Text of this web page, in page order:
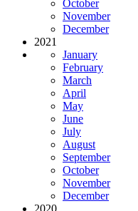
October
November
December
2021
January
February
March
April
May
June
July
August
September
October
November
December
2020